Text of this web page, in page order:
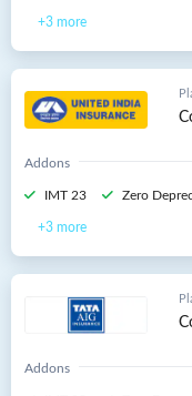
3 more
Addons
IMT 23 Zero
3 more
Addons